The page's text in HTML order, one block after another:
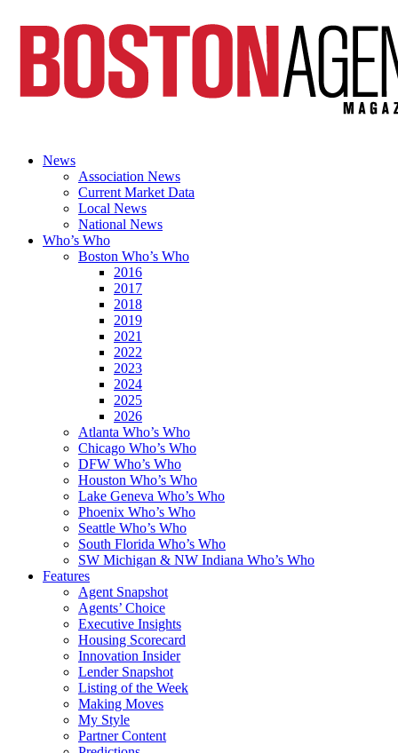
News
Association News
Current Market Data
Local News
National News
Who’s Who
Boston Who’s Who
2016
2017
2018
2019
2021
2022
2023
2024
2025
2026
Atlanta Who’s Who
Chicago Who’s Who
DFW Who’s Who
Houston Who’s Who
Lake Geneva Who’s Who
Phoenix Who’s Who
Seattle Who’s Who
South Florida Who’s Who
SW Michigan & NW Indiana Who’s Who
Features
Agent Snapshot
Agents’ Choice
Executive Insights
Housing Scorecard
Innovation Insider
Lender Snapshot
Listing of the Week
Making Moves
My Style
Partner Content